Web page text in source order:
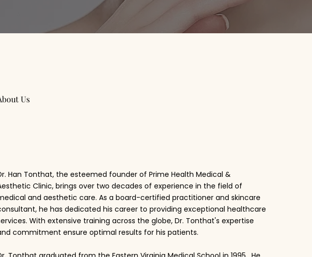
Us
Han Tonthat, the esteemed founder of Prime Health Medical &
Clinic, brings over two decades of experience in the field of
and aesthetic care. As a board-certified practitioner and skincare
he has dedicated his career to providing exceptional healthcare
With extensive training across the globe, Dr. Tonthat's expertise
commitment ensure optimal results for his patients.